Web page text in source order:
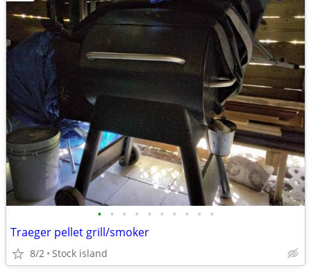
• • • • • • • • • •
Traeger pellet grill/smoker
8/2 Stock island